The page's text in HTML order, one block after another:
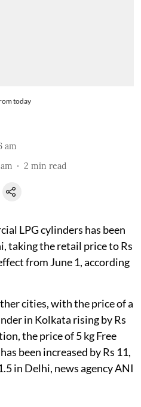
today
am
2 min read
LPG cylinders has been
taking the retail price to Rs
from June 1, according
cities, with the price of a
in Kolkata rising by Rs
the price of 5 kg Free
been increased by Rs 11,
in Delhi, news agency ANI